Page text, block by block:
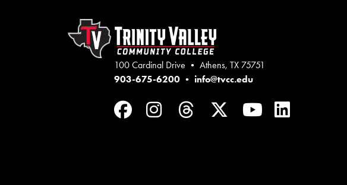
100 Cardinal Drive • Athens, TX 75751
903-675-6200 • info@tvcc.edu
Facebook
Instagram
ThreadsTwitterYouTube
LinkedIn